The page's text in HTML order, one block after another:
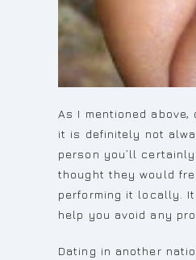
As I mentioned
it is definitely not
person you’ll
thought they would
performing it locally.
help you avoid any
Dating in another